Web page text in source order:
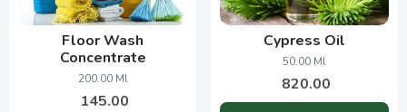
Floor Wash
Concentrate
200.00 Ml
145.00
Cypress Oil
50.00 Ml
820.00